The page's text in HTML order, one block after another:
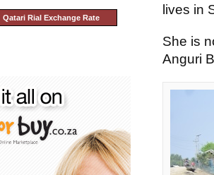
lives in
She is
Anguri
Qatari Rial Exchange Rate